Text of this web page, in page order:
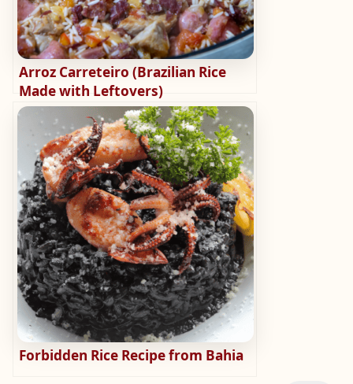
Arroz Carreteiro (Brazilian Rice
Made with Leftovers)
Forbidden Rice Recipe from Bahia